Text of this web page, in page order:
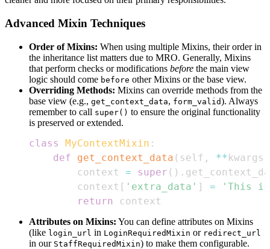
Advanced Mixin Techniques
Order of Mixins: When using multiple Mixins, their order in
the inheritance list matters due to MRO. Generally, Mixins
that perform checks or modifications before the main view
logic should come before other Mixins or the base view.
Overriding Methods: Mixins can override methods from the
base view (e.g., get_context_data, form_valid). Always
remember to call super() to ensure the original functionality
is preserved or extended.
class MyContextMixin :
def
get_context_data ( self , ** kwargs
        context
= super ( ) .
        context
[ 'extra_data' ] =
'This is
return
context
Attributes on Mixins: You can define attributes on Mixins
(like login_url in LoginRequiredMixin or redirect_url
in our StaffRequiredMixin) to make them configurable.